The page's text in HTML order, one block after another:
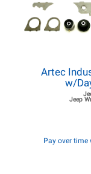
Artec
w/
Jeep
Pay over time